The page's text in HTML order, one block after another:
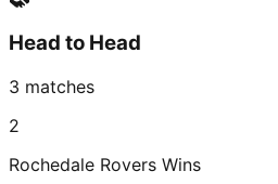
Head to Head
3 matches
2
Rochedale Rovers Wins